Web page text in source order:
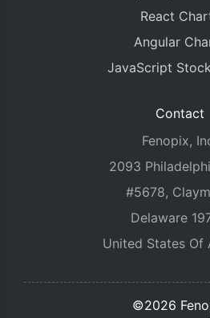
React
Angular
JavaScript
Contact
Fenopix,
2093
#5678,
Delaware
United States Of
©2026